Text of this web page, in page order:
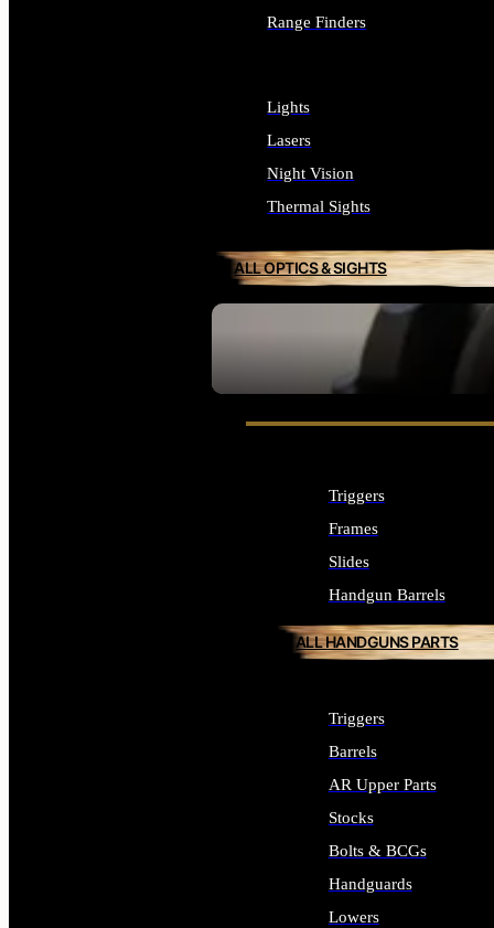
SEE ALL OPTICS & SIGHTS
Range Finders
Lights
Lasers
Night Vision
Thermal Sights
ALL OPTICS & SIGHTS
Triggers
Frames
Slides
Handgun Barrels
ALL HANDGUNS PARTS
Triggers
Barrels
AR Upper Parts
Stocks
Bolts & BCGs
Handguards
Lowers